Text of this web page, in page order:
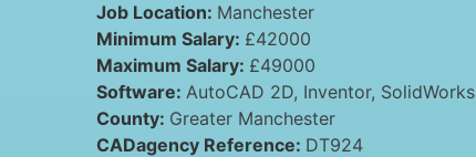
Job Location: Manchester
Minimum Salary: £42000
Maximum Salary: £49000
Software: AutoCAD 2D Inventor SolidWorks
County: Greater Manchester
CADagency Reference: DT924